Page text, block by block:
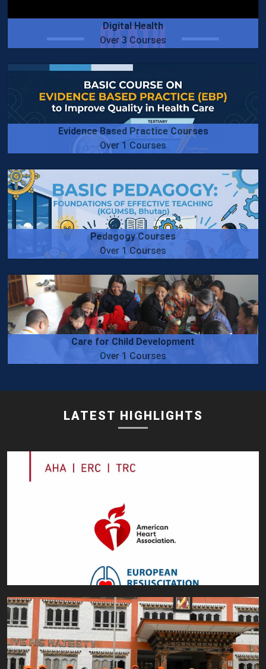
Digital Health
Over 3 Courses
Evidence Based Practice Courses
Over 1 Courses
Pedagogy Courses
Over 1 Courses
Care for Child Development
Over 1 Courses
LATEST HIGHLIGHTS